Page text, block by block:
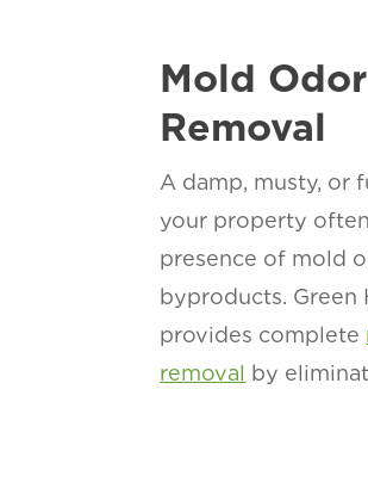
Mold Odor
Removal
A damp, musty, or
your property
presence of mold
byproducts. Green
provides complete
removal by